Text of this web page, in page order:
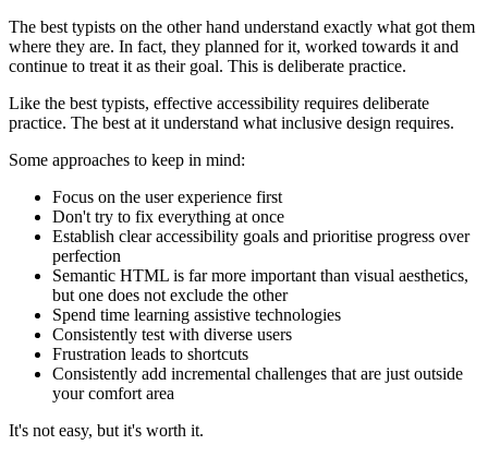
The best typists on the other hand understand exactly what got them
where they are. In fact, they planned for it, worked towards it and
continue to treat it as their goal. This is deliberate practice.
Like the best typists, effective accessibility requires deliberate
practice. The best at it understand what inclusive design requires.
Some approaches to keep in mind:
Focus on the user experience first
Don't try to fix everything at once
Establish clear accessibility goals and prioritise progress over
perfection
Semantic HTML is far more important than visual aesthetics,
but one does not exclude the other
Spend time learning assistive technologies
Consistently test with diverse users
Frustration leads to shortcuts
Consistently add incremental challenges that are just outside
your comfort area
It's not easy, but it's worth it.